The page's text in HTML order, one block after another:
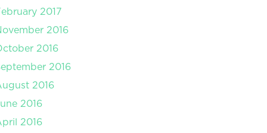
2017
2016
2016
2016
2016
2016
2016